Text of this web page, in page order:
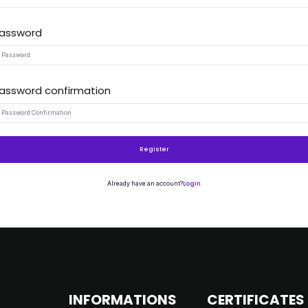
confirmation
Register
Already have an account?Login
INFORMATIONS CERTIFICATES
Remember me Lost your password?